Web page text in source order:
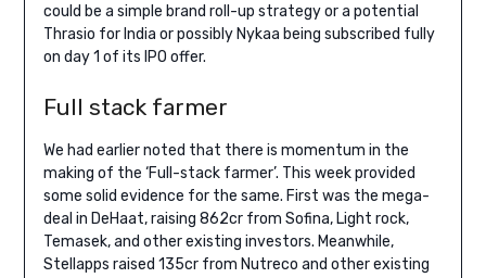
could be a simple brand roll-up strategy or a potential
Thrasio for India or possibly Nykaa being subscribed fully
on day 1 of its IPO offer.
Full stack farmer
We had earlier noted that there is momentum in the
making of the ‘Full-stack farmer’. This week provided
some solid evidence for the same. First was the mega-
deal in DeHaat, raising 862cr from Sofina, Light rock,
Temasek, and other existing investors. Meanwhile,
Stellapps raised 135cr from Nutreco and other existing